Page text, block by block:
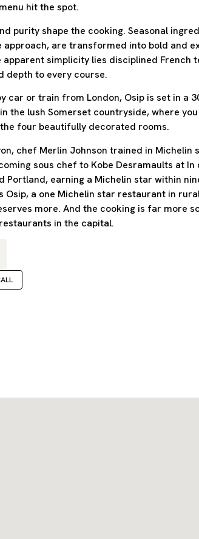
hit the spot.
purity shape the cooking. Seasonal
are transformed into bold and
apparent simplicity lies disciplined French
depth to every course.
car or train from London, Osip is set in a
the lush Somerset countryside, where
four beautifully decorated rooms.
chef Merlin Johnson trained in Michelin
sous chef to Kobe Desramaults at In
Portland, earning a Michelin star within
Osip, a one Michelin star restaurant in
more. And the cooking is far more
in the capital.